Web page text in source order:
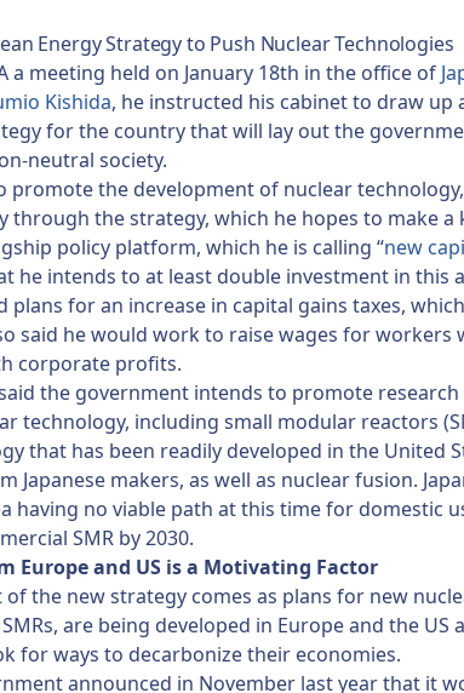
Energy Strategy to Push Nuclear Technologies
a meeting held on January 18th in the office of
Kishida, he instructed his cabinet to draw up
for the country that will lay out the
neutral society.
promote the development of nuclear
through the strategy, which he hopes to make a
policy platform, which he is calling “new
he intends to at least double investment in this
plans for an increase in capital gains taxes,
said he would work to raise wages for workers
corporate profits.
the government intends to promote research
technology, including small modular reactors
that has been readily developed in the United
Japanese makers, as well as nuclear fusion.
having no viable path at this time for domestic
SMR by 2030.
Europe and US is a Motivating Factor
of the new strategy comes as plans for new
are being developed in Europe and the US
for ways to decarbonize their economies.
announced in November last year that it